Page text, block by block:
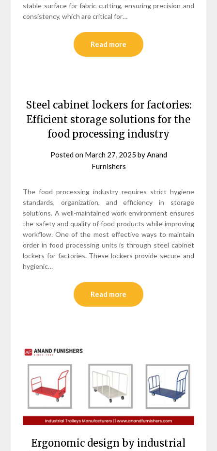
stable surface for fabric cutting, ensuring precision and
consistency, which are critical for…
Read more
Steel cabinet lockers for factories:
Efficient storage solutions for the
food processing industry
Posted on March 27, 2025 byAnand
Furnishers
The food processing industry requires strict hygiene
standards, organization, and efficiency in storage
solutions. A well-maintained work environment ensures
the safety and quality of food products while improving
workflow. One of the most effective ways to maintain
order in food processing units is through steel cabinet
lockers for factories. These lockers provide secure and
hygienic…
Read more
Ergonomic design by industrial